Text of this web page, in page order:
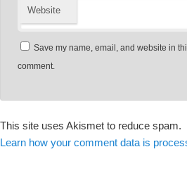
Website
Save my name, email, and website in
comment.
This site uses Akismet to reduce spam.
Learn how your comment data is